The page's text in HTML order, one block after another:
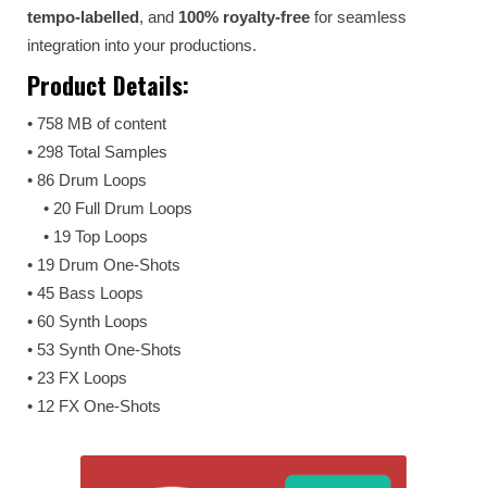
tempo-labelled, and 100% royalty-free for seamless
integration into your productions.
Product Details:
• 758 MB of content
• 298 Total Samples
• 86 Drum Loops
• 20 Full Drum Loops
• 19 Top Loops
• 19 Drum One-Shots
• 45 Bass Loops
• 60 Synth Loops
• 53 Synth One-Shots
• 23 FX Loops
• 12 FX One-Shots